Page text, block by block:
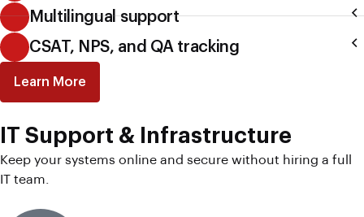
Multilingual support
CSAT, NPS, and QA tracking
Learn More
IT Support & Infrastructure
Keep your systems online and secure without hiring a full
IT team.